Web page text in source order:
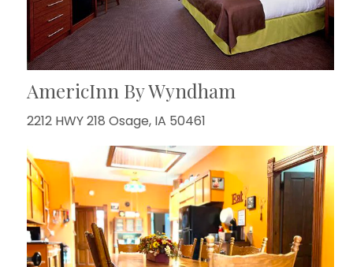
AmericInn By Wyndham
2212 HWY 218 Osage, IA 50461